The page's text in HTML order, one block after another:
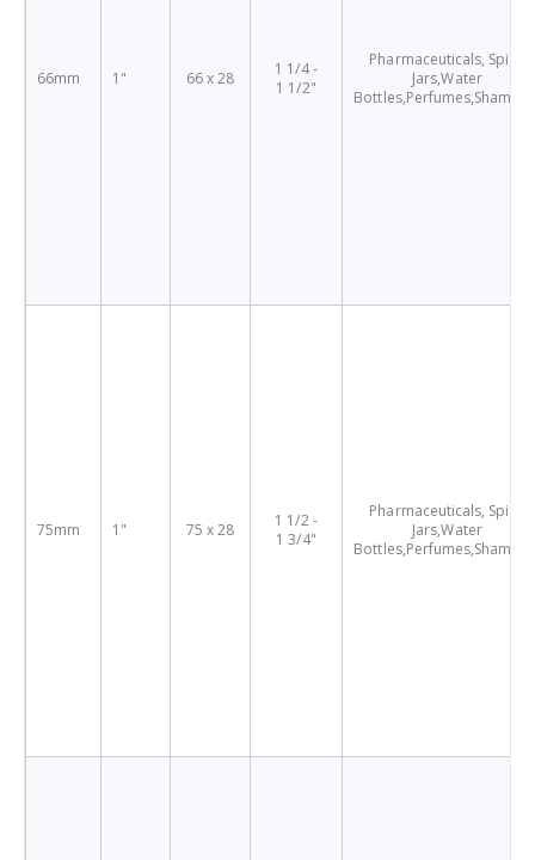
66mm 1" 66 x 28
1 1/4 -
1 1/2"
Pharmaceuticals, Spice
Jars,Water
75mm 1" 75 x 28
1 1/2 -
1 3/4"
Pharmaceuticals, Spice
Jars,Water